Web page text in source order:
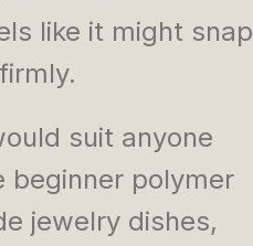
like it might snap
suit anyone
beginner polymer
jewelry dishes,